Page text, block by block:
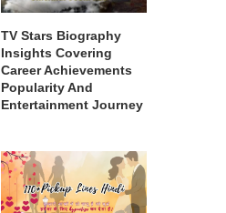
TV Stars Biography
Insights Covering
Career Achievements
Popularity And
Entertainment Journey